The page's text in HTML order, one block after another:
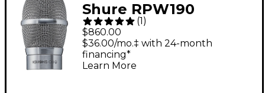
Shure RPW190
Wireless KSM9HS
(Nickel) Cartridge
(1 )
$860.00
$36.00/mo.‡ with 24-month
financing*
Learn More